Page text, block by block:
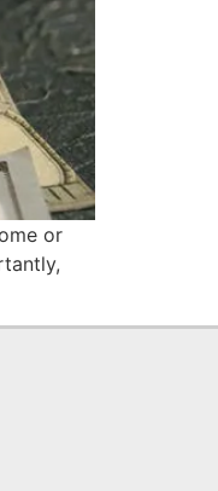
or